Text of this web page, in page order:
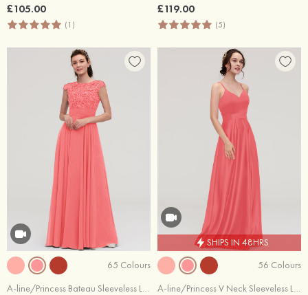
£105.00
(1)
£119.00
(5)
65 Colours
A-line/Princess Bateau Sleeveless Long/Floor-Length Chiffon Bridesmaid Dresses With Appliqued
SHIPS IN 48HRS
56 Colours
A-line/Princess V Neck Sleeveless Long/Floor-Length Satin Bridesmaid Dresses